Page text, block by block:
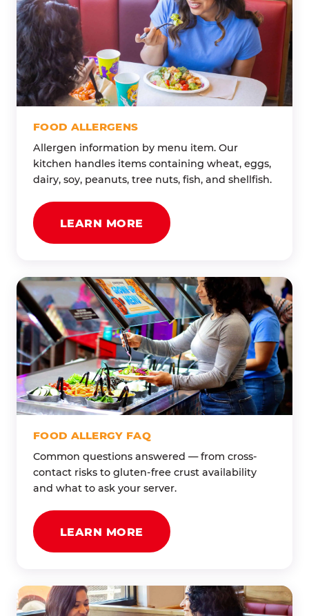
FOOD ALLERGENS
Allergen information by menu item. Our
kitchen handles items containing wheat, eggs,
dairy, soy, peanuts, tree nuts, fish, and shellfish.
LEARN MORE
FOOD ALLERGY FAQ
Common questions answered — from cross-
contact risks to gluten-free crust availability
and what to ask your server.
LEARN MORE